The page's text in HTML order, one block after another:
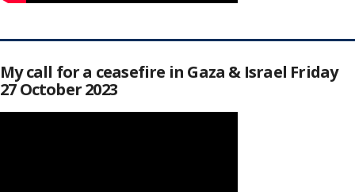
My call for a ceasefire in Gaza & Israel Friday
27 October 2023